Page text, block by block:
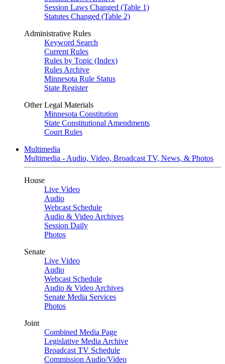
Session Laws Changed (Table 1)
Statutes Changed (Table 2)
Administrative Rules
Keyword Search
Current Rules
Rules by Topic (Index)
Rules Archive
Minnesota Rule Status
State Register
Other Legal Materials
Minnesota Constitution
State Constitutional Amendments
Court Rules
Multimedia
Multimedia - Audio, Video, Broadcast TV, News, & Photos
House
Live Video
Audio
Webcast Schedule
Audio & Video Archives
Session Daily
Photos
Senate
Live Video
Audio
Webcast Schedule
Audio & Video Archives
Senate Media Services
Photos
Joint
Combined Media Page
Legislative Media Archive
Broadcast TV Schedule
Commission Audio/Video